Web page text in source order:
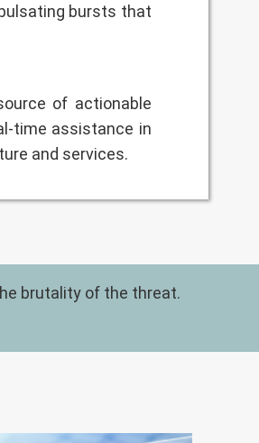
bursts that
of actionable
time assistance in
and services.
brutality of the threat.